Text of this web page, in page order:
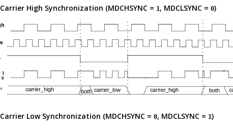
Carrier High Synchronization (MDCHSYNC = 1, MDCLSYNC = 0)
Carrier Low Synchronization (MDCHSYNC = 0, MDCLSYNC = 1)